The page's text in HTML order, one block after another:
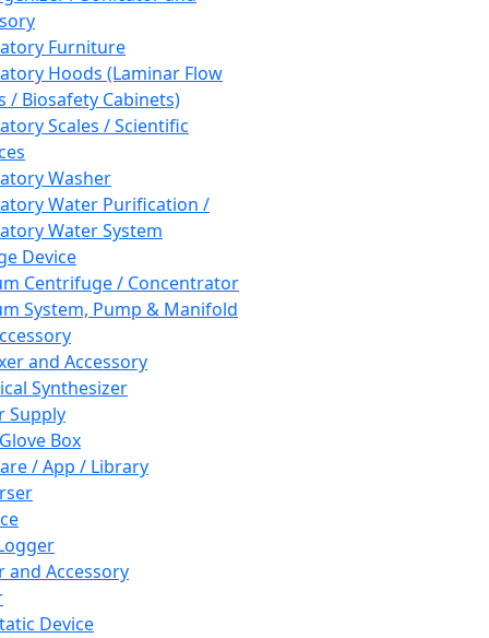
Furniture
Hoods (Laminar Flow
/ Biosafety Cabinets)
Scales / Scientific
Washer
Water Purification /
Water System
Device
Centrifuge / Concentrator
System, Pump & Manifold
and Accessory
Synthesizer
Supply
Box
/ App / Library
and Accessory
Device